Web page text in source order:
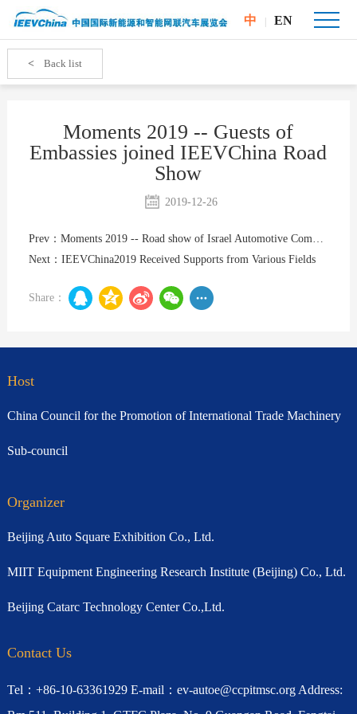
中 EN
< Back list
Moments 2019 -- Guests of
Embassies joined IEEVChina Road
Show
2019-12-26
Next：IEEVChina2019 Received Supports from Various Fields
Share：
Host
China Council for the Promotion of International Trade Machinery
Sub-council
Organizer
Beijing Auto Square Exhibition Co., Ltd.
MIIT Equipment Engineering Research Institute (Beijing) Co., Ltd.
Beijing Catarc Technology Center Co.,Ltd.
Contact Us
Tel：+86-10-63361929 E-mail：ev-autoe@ccpitmsc.org Address: